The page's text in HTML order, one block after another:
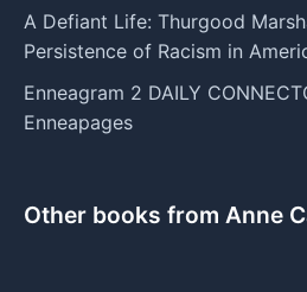
A Defiant Life: Thurgood
Persistence of Racism in
Enneagram 2 DAILY
Enneapages
Other books from Anne